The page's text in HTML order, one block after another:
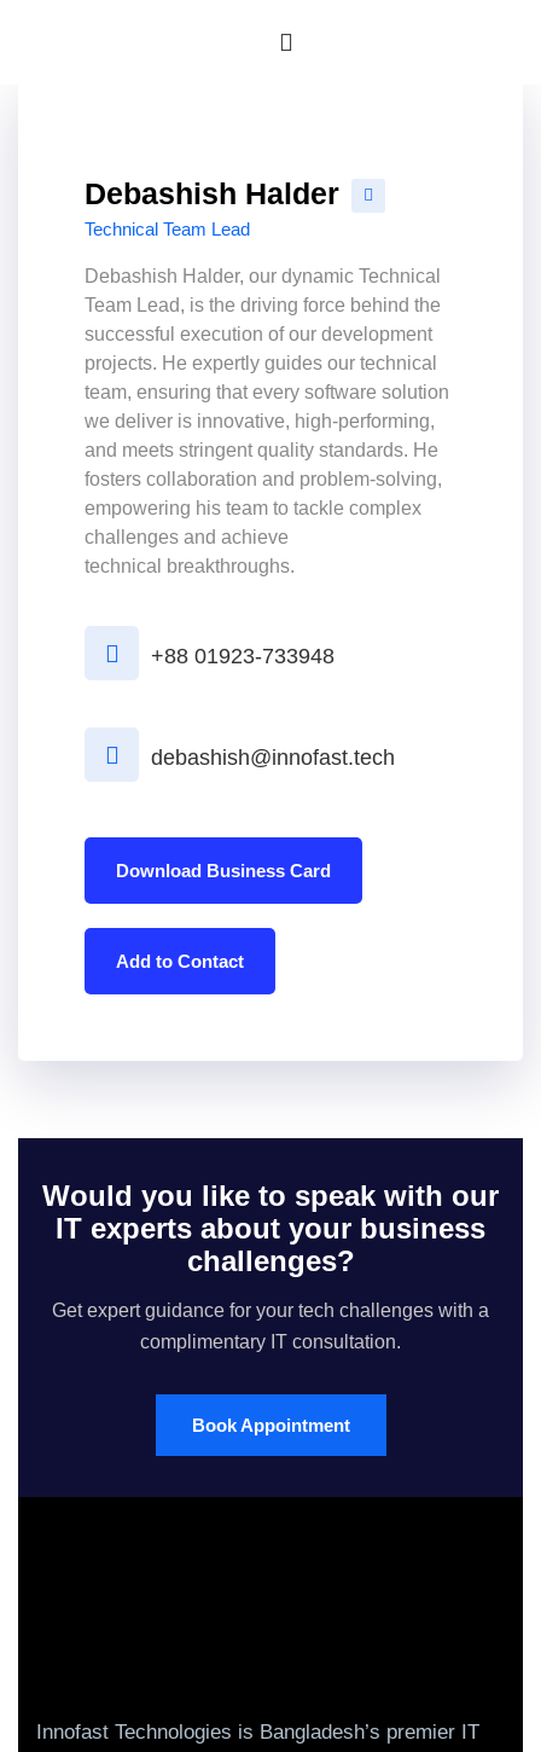
Debashish Halder
Technical Team Lead
Debashish Halder, our dynamic Technical
Team Lead, is the driving force behind the
successful execution of our development
projects. He expertly guides our technical
team, ensuring that every software solution
we deliver is innovative, high-performing,
and meets stringent quality standards. He
fosters collaboration and problem-solving,
empowering his team to tackle complex
challenges and achieve
technical breakthroughs.
+88 01923-733948
debashish@innofast.tech
Download Business Card
Add to Contact
Would you like to speak with our
IT experts about your business
challenges?
Get expert guidance for your tech challenges with a
complimentary IT consultation.
Book Appointment
Innofast Technologies is Bangladesh’s premier IT